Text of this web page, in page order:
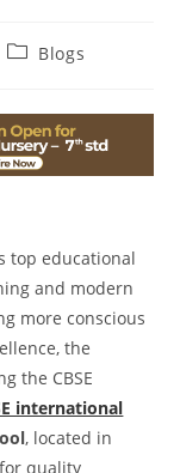
Blogs
top educational
and modern
more conscious
the
the CBSE
international
, located in
quality